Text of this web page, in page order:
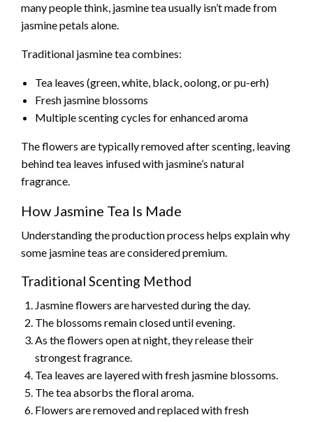
many people think, jasmine tea usually isn’t made from
jasmine petals alone.
Traditional jasmine tea combines:
Tea leaves (green, white, black, oolong, or pu-erh)
Fresh jasmine blossoms
Multiple scenting cycles for enhanced aroma
The flowers are typically removed after scenting, leaving
behind tea leaves infused with jasmine’s natural
fragrance.
How Jasmine Tea Is Made
Understanding the production process helps explain why
some jasmine teas are considered premium.
Traditional Scenting Method
Jasmine flowers are harvested during the day.
The blossoms remain closed until evening.
As the flowers open at night, they release their
strongest fragrance.
Tea leaves are layered with fresh jasmine blossoms.
The tea absorbs the floral aroma.
Flowers are removed and replaced with fresh